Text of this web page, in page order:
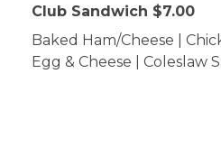
Club Sandwich $7.00
Baked Ham/Cheese |
Egg & Cheese | Coleslaw